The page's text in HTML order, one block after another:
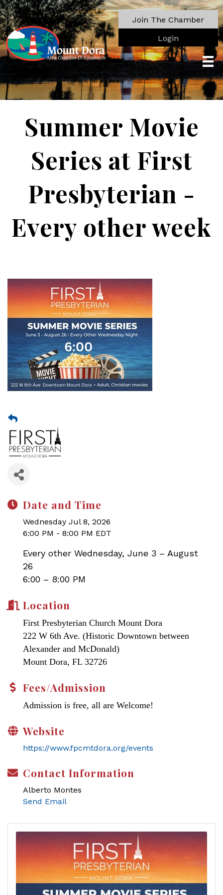
Join The Chamber
Login
Summer Movie
Series at First
Presbyterian -
Every other week
Date and Time
Wednesday Jul 8, 2026
6:00 PM - 8:00 PM EDT
Every other Wednesday, June 3 – August
26
6:00 – 8:00 PM
Location
First Presbyterian Church Mount Dora
222 W 6th Ave. (Historic Downtown between
Alexander and McDonald)
Mount Dora, FL 32726
Fees/Admission
Admission is free, all are Welcome!
Website
https://www.fpcmtdora.org/events
Contact Information
Alberto Montes
Send Email